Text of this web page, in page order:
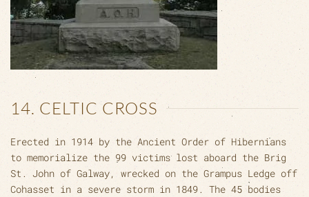
14. CELTIC CROSS
Erected in 1914 by the Ancient Order of Hibernians
to memorialize the 99 victims lost aboard the Brig
St. John of Galway, wrecked on the Grampus Ledge off
Cohasset in a severe storm in 1849. The 45 bodies